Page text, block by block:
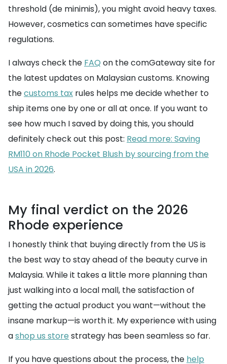
threshold (de minimis), you might avoid heavy taxes.
However, cosmetics can sometimes have specific
regulations.
I always check the FAQ on the comGateway site for
the latest updates on Malaysian customs. Knowing
thecustoms tax rules helps me decide whether to
ship items one by one or all at once. If you want to
see how much I saved by doing this, you should
definitely check out this post: Read more: Saving
RM110 on Rhode Pocket Blush by sourcing from the
USA in 2026.
My final verdict on the 2026
Rhode experience
I honestly think that buying directly from the US is
the best way to stay ahead of the beauty curve in
Malaysia. While it takes a little more planning than
just walking into a local mall, the satisfaction of
getting the actual product you want—without the
insane markup—is worth it. My experience with using
ashop us store strategy has been seamless so far.
If you have questions about the process, the help